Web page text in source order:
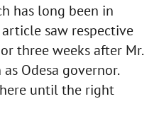
has long been in
saw respective
three weeks after Mr.
Odesa governor.
until the right